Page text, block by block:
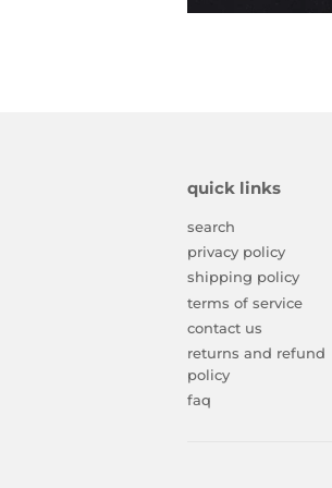
quick links
search
privacy policy
shipping policy
terms of service
contact us
returns and refund
policy
faq